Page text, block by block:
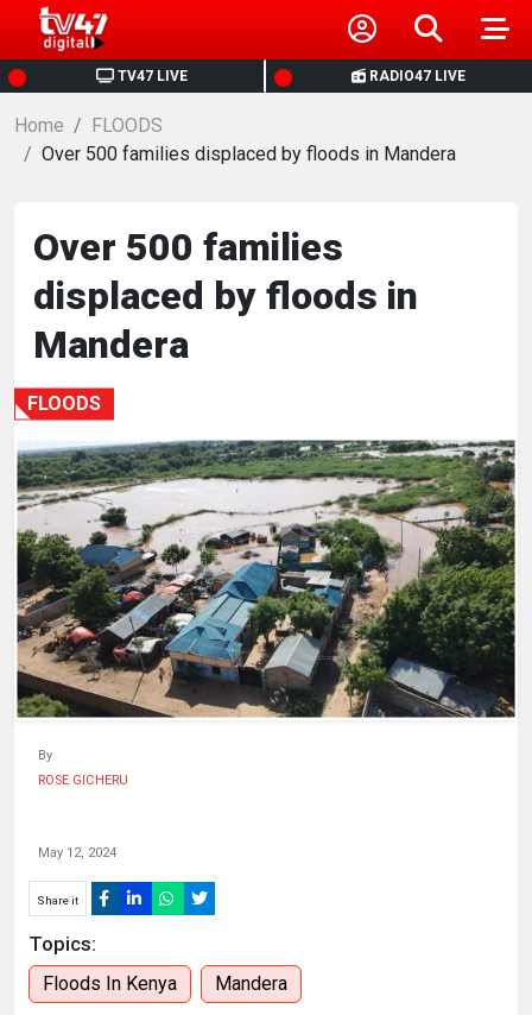
TV47 LIVE RADIO47 LIVE
HOME
NEWS
BUSINESS
HEALTH
SPORTS
ENTERTAINMENT
HUMAN
INTEREST
Home
FLOODS
Over 500 families displaced by floods in Mandera
Over 500 families
displaced by floods in
Mandera
FLOODS
By
ROSE GICHERU
May 12, 2024
Share it
Topics:
Floods In Kenya Mandera